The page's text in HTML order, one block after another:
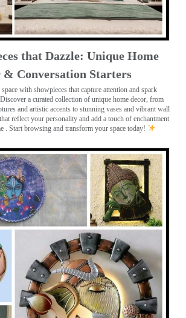
that Dazzle: Unique Home
& Conversation Starters
with showpieces that capture attention and spark
a curated collection of unique home decor, from
and artistic accents to stunning vases and vibrant wall
reflect your personality and add a touch of enchantment
. Start browsing and transform your space today!